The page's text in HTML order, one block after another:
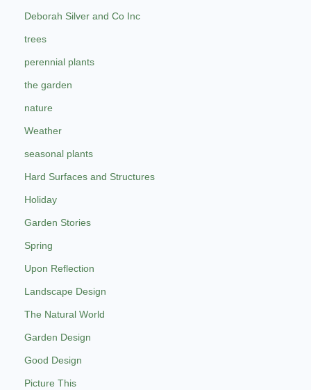
Deborah Silver and Co Inc
trees
perennial plants
the garden
nature
Weather
seasonal plants
Hard Surfaces and Structures
Holiday
Garden Stories
Spring
Upon Reflection
Landscape Design
The Natural World
Garden Design
Good Design
Picture This